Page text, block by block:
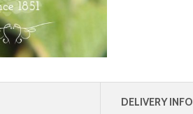
DELIVERY INFO